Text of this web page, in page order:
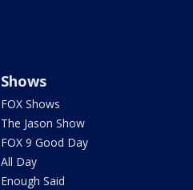
Shows
FOX Shows
The Jason Show
FOX 9 Good Day
All Day
Enough Said